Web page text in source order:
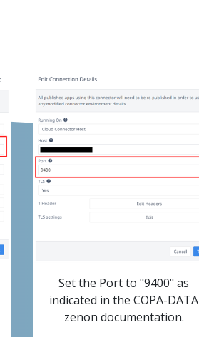
Set the Port to "9400" as
indicated in the COPA-DATA
zenon documentation.